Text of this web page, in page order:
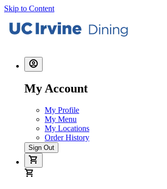
Skip to Content
My Account
My Profile
My Menu
My Locations
Order History
Sign Out